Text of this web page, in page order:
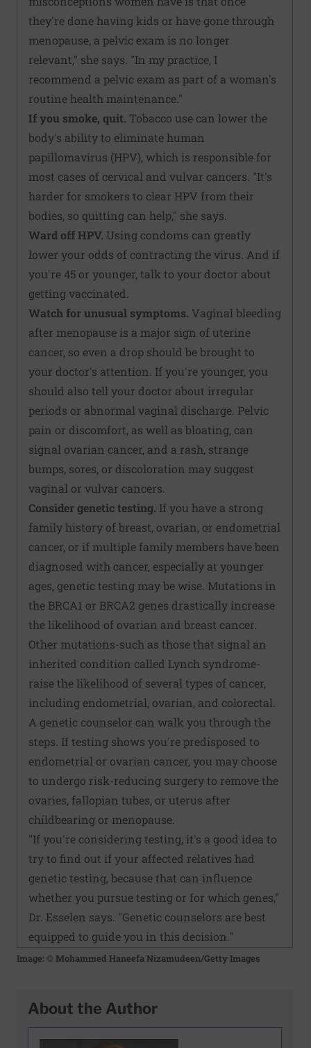
they're done having kids or have gone through
menopause, a pelvic exam is no longer
relevant," she says. "In my practice, I
recommend a pelvic exam as part of a woman's
routine health maintenance."
If you smoke, quit. Tobacco use can lower the
body's ability to eliminate human
papillomavirus (HPV), which is responsible for
most cases of cervical and vulvar cancers. "It's
harder for smokers to clear HPV from their
bodies, so quitting can help," she says.
Ward off HPV. Using condoms can greatly
lower your odds of contracting the virus. And if
you're 45 or younger, talk to your doctor about
getting vaccinated.
Watch for unusual symptoms. Vaginal bleeding
after menopause is a major sign of uterine
cancer, so even a drop should be brought to
your doctor's attention. If you're younger, you
should also tell your doctor about irregular
periods or abnormal vaginal discharge. Pelvic
pain or discomfort, as well as bloating, can
signal ovarian cancer, and a rash, strange
bumps, sores, or discoloration may suggest
vaginal or vulvar cancers.
Consider genetic testing. If you have a strong
family history of breast, ovarian, or endometrial
cancer, or if multiple family members have been
diagnosed with cancer, especially at younger
ages, genetic testing may be wise. Mutations in
the BRCA1 or BRCA2 genes drastically increase
the likelihood of ovarian and breast cancer.
Other mutations-such as those that signal an
inherited condition called Lynch syndrome-
raise the likelihood of several types of cancer,
including endometrial, ovarian, and colorectal.
A genetic counselor can walk you through the
steps. If testing shows you're predisposed to
endometrial or ovarian cancer, you may choose
to undergo risk-reducing surgery to remove the
ovaries, fallopian tubes, or uterus after
childbearing or menopause.
"If you're considering testing, it's a good idea to
try to find out if your affected relatives had
genetic testing, because that can influence
whether you pursue testing or for which genes,"
Dr. Esselen says. "Genetic counselors are best
equipped to guide you in this decision."
Image: © Mohammed Haneefa Nizamudeen/Getty Images
About the Author